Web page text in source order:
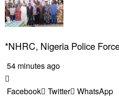
*NHRC, Nigeria Police
54 minutes ago
Facebook Twitter WhatsApp